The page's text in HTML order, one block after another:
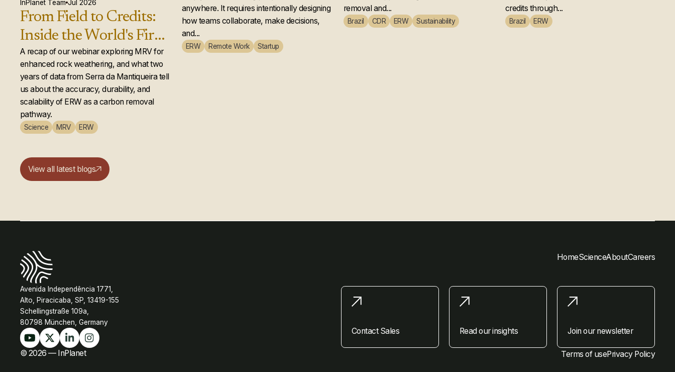
InPlanet Team Jul 2026
From Field to Credits:
Inside the World's First
Second-Year Enhanced
Rock Weathering
Credit Issuance
A recap of our webinar exploring MRV for
enhanced rock weathering, and what two
years of data from Serra da Mantiqueira tell
us about the accuracy, durability, and
scalability of ERW as a carbon removal
pathway.
Science MRV ERW
actually works
anywhere. It requires intentionally designing
how teams collaborate, make decisions,
and...
ERW Remote Work Startup
Microsoft
removal and...
Brazil CDR ERW Sustainability
credits through...
Brazil ERW
View all latest blogs
Avenida Independência 1771,
Alto, Piracicaba, SP, 13419-155
Schellingstraße 109a,
80798 München, Germany
HomeScienceAboutCareers
Contact Sales Read our insights Join our newsletter
© 2026 — InPlanet Terms of usePrivacy Policy